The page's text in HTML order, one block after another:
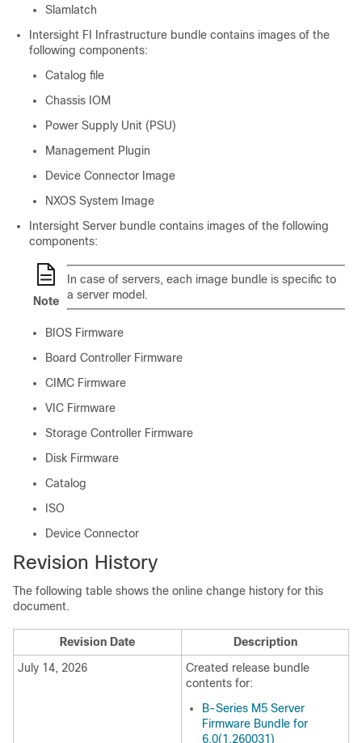
Slamlatch
Intersight FI Infrastructure bundle contains images of the
following components:
Catalog file
Chassis IOM
Power Supply Unit (PSU)
Management Plugin
Device Connector Image
NXOS System Image
Intersight Server bundle contains images of the following
components:
Note
In case of servers, each image bundle is specific to
a server model.
BIOS Firmware
Board Controller Firmware
CIMC Firmware
VIC Firmware
Storage Controller Firmware
Disk Firmware
Catalog
ISO
Device Connector
Revision History
The following table shows the online change history for this
document.
Revision Date
Description
July 14, 2026
Created release bundle
contents for:
B-Series M5 Server
Firmware Bundle for
6.0(1.260031)